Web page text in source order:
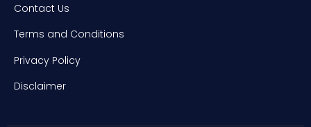
Contact Us
Terms and Conditions
Privacy Policy
Disclaimer